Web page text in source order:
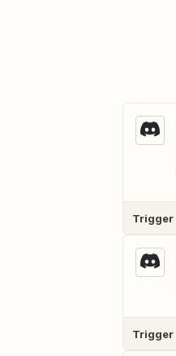
Trigger
Trigger